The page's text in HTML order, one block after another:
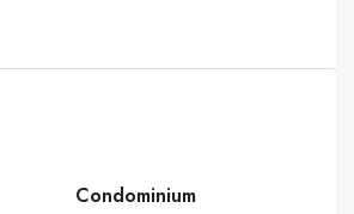
Condominium